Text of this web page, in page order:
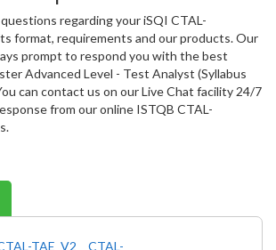
regarding your iSQI CTAL-
format, requirements and our products. Our
prompt to respond you with the best
Advanced Level - Test Analyst (Syllabus
can contact us on our Live Chat facility 24/7
from our online ISTQB CTAL-
TAE_V2
CTAL-